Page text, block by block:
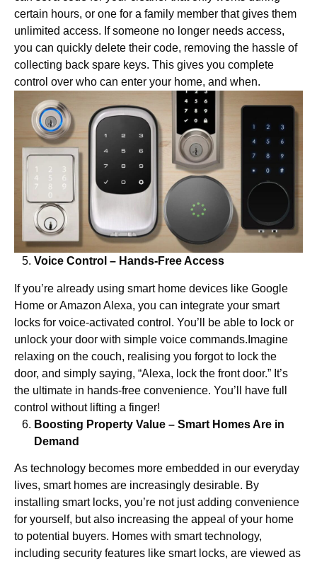
certain hours, or one for a family member that gives them
unlimited access. If someone no longer needs access,
you can quickly delete their code, removing the hassle of
collecting back spare keys. This gives you complete
control over who can enter your home, and when.
Voice Control – Hands-Free Access
If you’re already using smart home devices like Google
Home or Amazon Alexa, you can integrate your smart
locks for voice-activated control. You’ll be able to lock or
unlock your door with simple voice commands.Imagine
relaxing on the couch, realising you forgot to lock the
door, and simply saying, “Alexa, lock the front door.” It’s
the ultimate in hands-free convenience. You’ll have full
control without lifting a finger!
Boosting Property Value – Smart Homes Are in
Demand
As technology becomes more embedded in our everyday
lives, smart homes are increasingly desirable. By
installing smart locks, you’re not just adding convenience
for yourself, but also increasing the appeal of your home
to potential buyers. Homes with smart technology,
including security features like smart locks, are viewed as